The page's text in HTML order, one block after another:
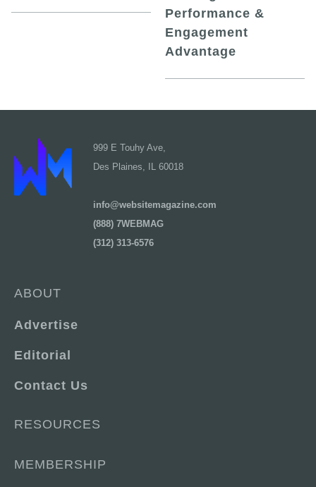
Performance &
Engagement
Advantage
999 E Touhy Ave,
Des Plaines, IL 60018
info@websitemagazine.com
(888) 7WEBMAG
(312) 313-6576
ABOUT
Advertise
Editorial
Contact Us
RESOURCES
MEMBERSHIP